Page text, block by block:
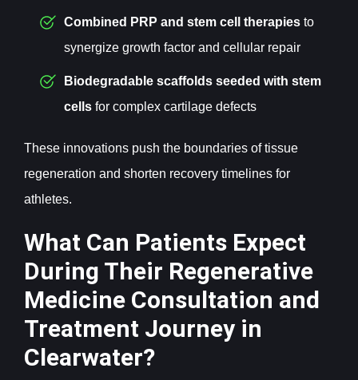
Combined PRP and stem cell therapiesto
synergize growth factor and cellular repair
Biodegradable scaffolds seeded with stem
cellsfor complex cartilage defects
These innovations push the boundaries of tissue
regeneration and shorten recovery timelines for
athletes.
What Can Patients Expect
During Their Regenerative
Medicine Consultation and
Treatment Journey in
Clearwater?